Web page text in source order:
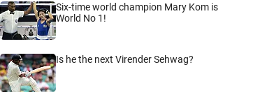
Six-time world champion Mary Kom is
World No 1!
Is he the next Virender Sehwag?